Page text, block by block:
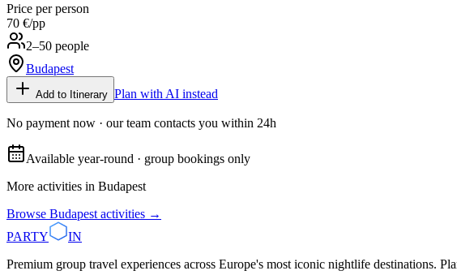
Price per person
70 €/pp
2–50 people
Budapest
Add to Itinerary Plan with AI instead
No payment now · our team contacts you within 24h
Available year-round · group bookings only
More activities in Budapest
Browse Budapest activities →
PARTY
IN
Premium group travel experiences across Europe's most iconic nightlife destinations.